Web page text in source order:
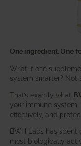
One ingredient. One
What if one
system smarter? Not
That’s exactly what
your immune
effectively, and
BWH Labs has spent
most biologically